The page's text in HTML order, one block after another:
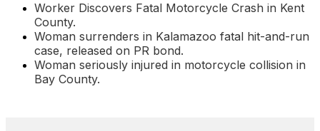
Worker Discovers Fatal Motorcycle Crash in Kent
County.
Woman surrenders in Kalamazoo fatal hit-and-run
case, released on PR bond.
Woman seriously injured in motorcycle collision in
Bay County.